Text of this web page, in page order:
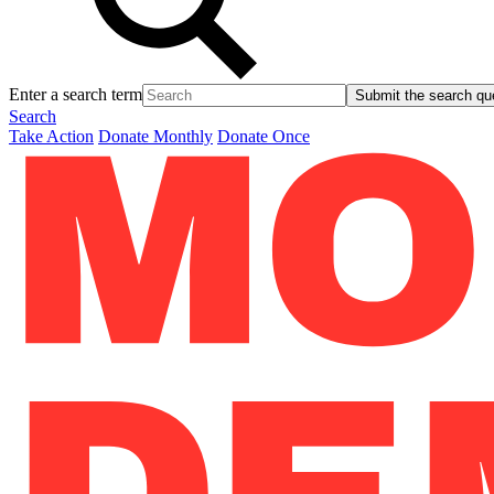
Enter a search term Submit the search
Search
Take Action Donate Monthly Donate Once